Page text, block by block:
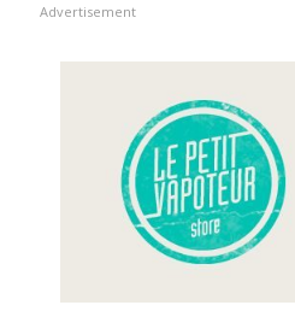
Advertisement